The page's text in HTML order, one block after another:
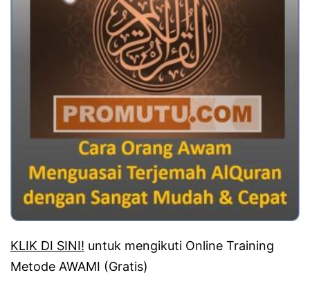
KLIK DI SINI! untuk mengikuti Online Training
Metode AWAMI (Gratis)